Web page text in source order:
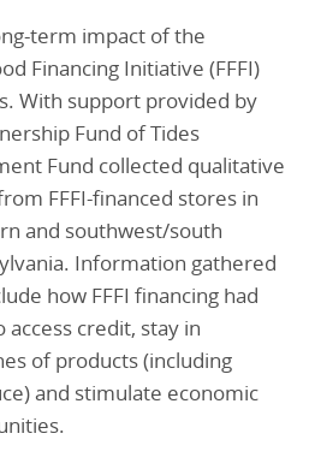
Universities (HBCU)
& University (HBCU)
term impact of the
Financing Initiative (FFFI)
With support provided by
Fund of Tides
Fund collected qualitative
FFFI-financed stores in
and southwest/south
Information gathered
how FFFI financing had
credit, stay in
of products (including
and stimulate economic